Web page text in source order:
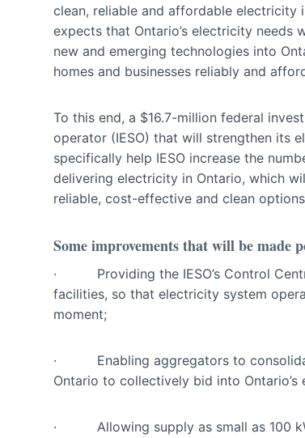
clean, reliable and affordable electricity
expects that Ontario’s electricity
new and emerging technologies into
homes and businesses reliably and
To this end, a $16.7-million federal
operator (IESO) that will strengthen its
specifically help IESO increase the
delivering electricity in Ontario, which
reliable, cost-effective and clean
Some improvements that will be made
· Providing the IESO’s Control
facilities, so that electricity system
moment;
· Enabling aggregators to
Ontario to collectively bid into
· Allowing supply as small as 100 kW